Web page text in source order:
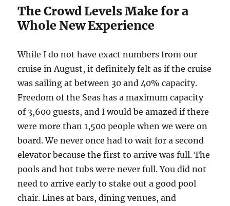
The Crowd Levels Make for a
Whole New Experience
While I do not have exact numbers from our
cruise in August, it definitely felt as if the cruise
was sailing at between 30 and 40% capacity.
Freedom of the Seas has a maximum capacity
of 3,600 guests, and I would be amazed if there
were more than 1,500 people when we were on
board. We never once had to wait for a second
elevator because the first to arrive was full. The
pools and hot tubs were never full. You did not
need to arrive early to stake out a good pool
chair. Lines at bars, dining venues, and